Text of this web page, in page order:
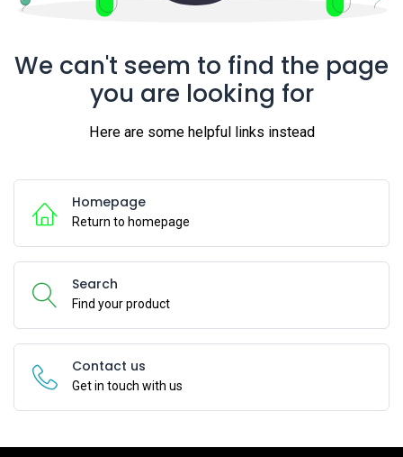
We can't seem to find the page
you are looking for
Here are some helpful links instead
Homepage
Return to homepage
Search
Find your product
Contact us
Get in touch with us